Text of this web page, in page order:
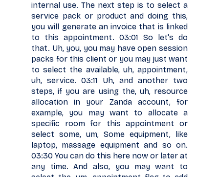
internal use. The next step is to select a
service pack or product and doing this,
you will generate an invoice that is linked
to this appointment. 03:01 So let's do
that. Uh, you, you may have open session
packs for this client or you may just want
to select the available, uh, appointment,
uh, service. 03:11 Uh, and another two
steps, if you are using the, uh, resource
allocation in your Zanda account, for
example, you may want to allocate a
specific room for this appointment or
select some, um, Some equipment, like
laptop, massage equipment and so on.
03:30 You can do this here now or later at
any time. And also, you may want to